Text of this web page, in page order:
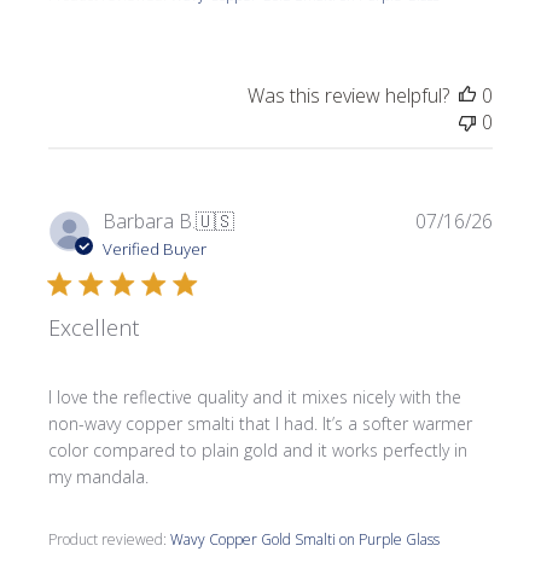
Was this review helpful?
0
0
Barbara B.🇺🇸
Verified Buyer
Excellent
I love the reflective quality and it mixes nicely with the
non-wavy copper smalti that I had. It’s a softer warmer
color compared to plain gold and it works perfectly in
my mandala.
Product reviewed:Wavy Copper Gold Smalti on Purple Glass
07/16/26